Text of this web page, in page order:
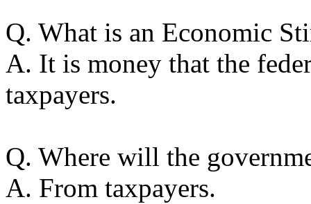
Q. What is an Economic
A. It is money that the
taxpayers.
Q. Where will the
A. From taxpayers.